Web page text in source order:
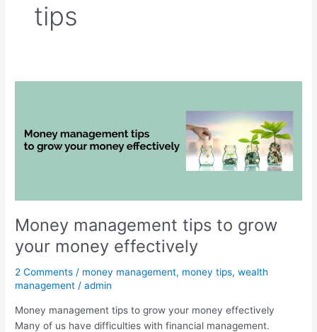
tips
Money management tips to grow
your money effectively
2 Comments / money management, money tips,wealth
management /admin
Money management tips to grow your money effectively
Many of us have difficulties with financial management.
grow